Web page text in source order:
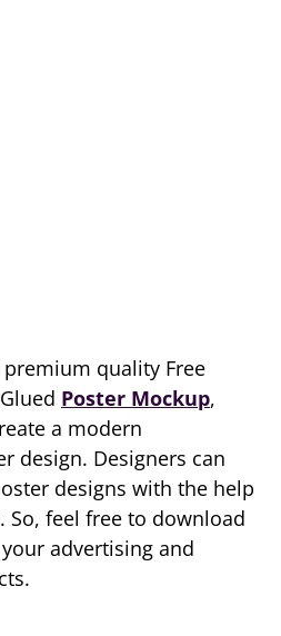
quality Free
Poster Mockup,
a modern
design. Designers can
designs with the help
So, feel free to download
advertising and